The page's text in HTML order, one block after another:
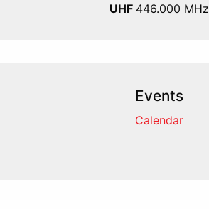
UHF 446.000 MHz
Events
Calendar